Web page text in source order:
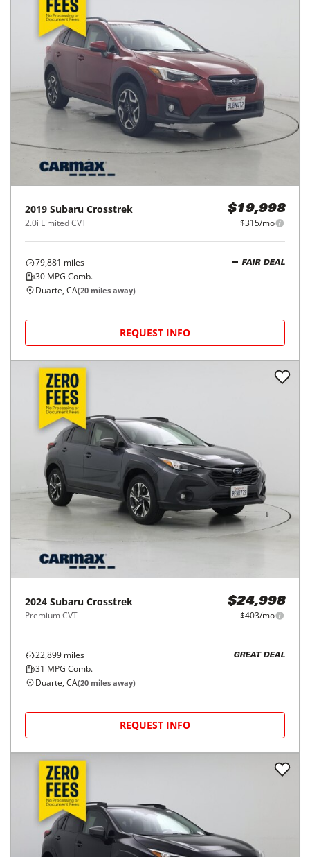
2019 Subaru Crosstrek
2.0i Limited CVT
$19,998
$315/mo
79,881 miles
30 MPG Comb.
FAIR DEAL
Duarte, CA(20 miles away)
REQUEST INFO
2024 Subaru Crosstrek
Premium CVT
$24,998
$403/mo
22,899 miles
31 MPG Comb.
GREAT DEAL
Duarte, CA(20 miles away)
REQUEST INFO